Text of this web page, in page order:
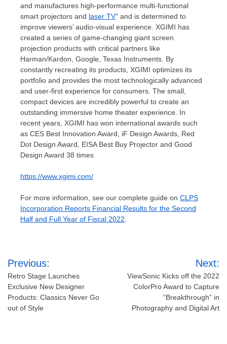
and manufactures high-performance multi-functional
smart projectors and laser TV" and is determined to
improve viewers’ audio-visual experience. XGIMI has
created a series of game-changing giant screen
projection products with critical partners like
Harman/Kardon, Google, Texas Instruments. By
constantly recreating its products, XGIMI optimizes its
portfolio and provides the most technologically advanced
and user-first experience for consumers. The small,
compact devices are incredibly powerful to create an
outstanding immersive home theater experience. In
recent years, XGIMI has won international awards such
as CES Best Innovation Award, iF Design Awards, Red
Dot Design Award, EISA Best Buy Projector and Good
Design Award 38 times
https://www.xgimi.com/
For more information, see our complete guide on CLPS
Incorporation Reports Financial Results for the Second
Half and Full Year of Fiscal 2022
Post
navigation
Previous:
Retro Stage Launches
Exclusive New Designer
Products: Classics Never Go
out of Style
Next:
ViewSonic Kicks off the 2022
ColorPro Award to Capture
“Breakthrough” in
Photography and Digital Art